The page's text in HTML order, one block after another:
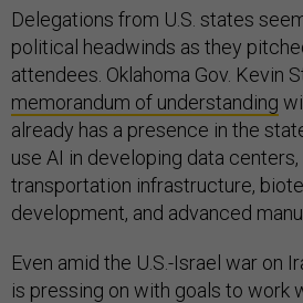
Delegations from U.S. states
political headwinds as they
attendees. Oklahoma Gov. Kevin
memorandum of understanding
already has a presence in the
use AI in developing data centers,
transportation infrastructure,
development, and advanced
Even amid the U.S.-Israel war on
is pressing on with goals to work